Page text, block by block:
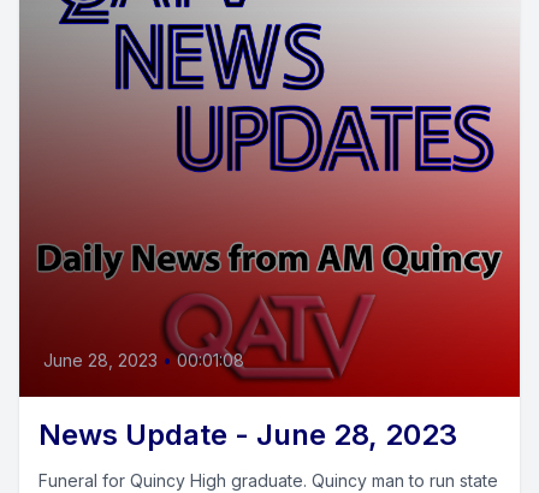
June 28, 2023 • 00:01:08
News Update - June 28, 2023
Funeral for Quincy High graduate. Quincy man to run state